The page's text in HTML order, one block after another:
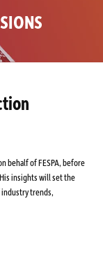
behalf of FESPA, before
insights will set the
trends,